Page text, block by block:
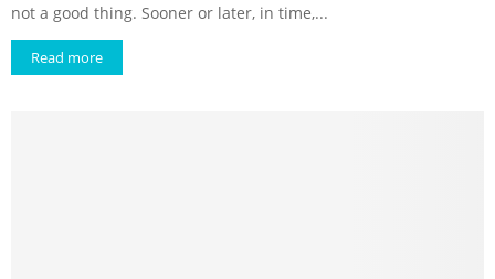
not a good thing. Sooner or later, in time,...
Read more